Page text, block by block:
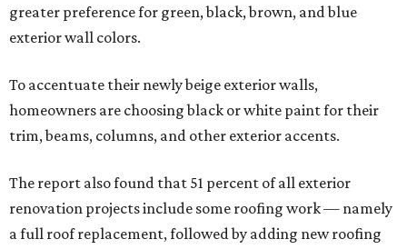
greater preference for green, black, brown, and blue
exterior wall colors.
To accentuate their newly beige exterior walls,
homeowners are choosing black or white paint for their
trim, beams, columns, and other exterior accents.
The report also found that 51 percent of all exterior
renovation projects include some roofing work — namely
a full roof replacement, followed by adding new roofing